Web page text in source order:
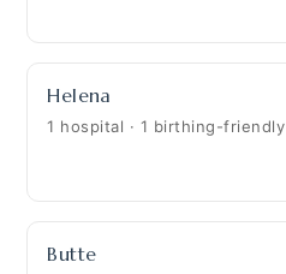
Helena
1 hospital · 1 birthing-friendly
Butte